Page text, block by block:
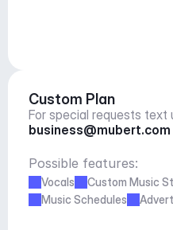
Custom Plan
business@mubert.com
Possible features:
Vocals Custom Music
Music Schedules